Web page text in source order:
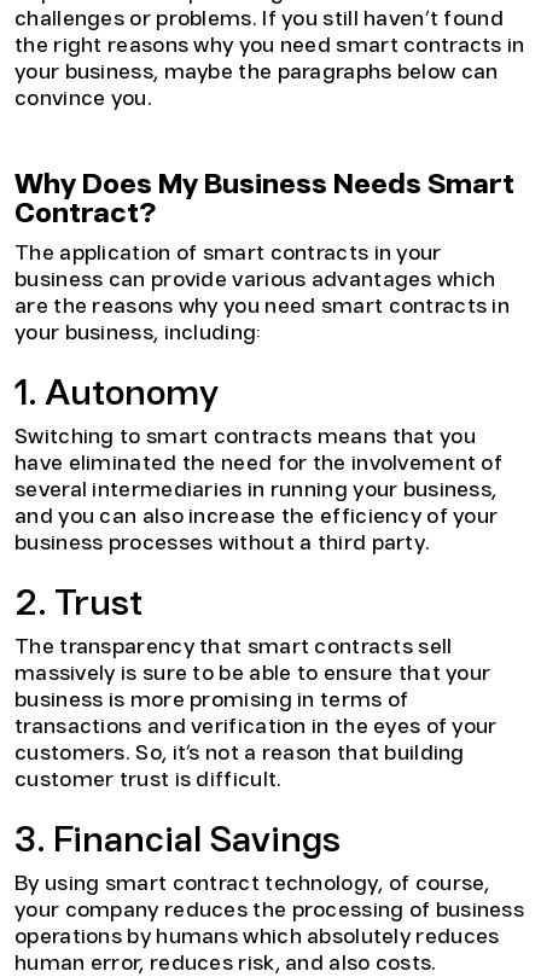
challenges or problems. If you still haven’t found
the right reasons why you need smart contracts in
your business, maybe the paragraphs below can
convince you.
Why Does My Business Needs Smart
Contract?
The application of smart contracts in your
business can provide various advantages which
are the reasons why you need smart contracts in
your business, including:
1. Autonomy
Switching to smart contracts means that you
have eliminated the need for the involvement of
several intermediaries in running your business,
and you can also increase the efficiency of your
business processes without a third party.
2. Trust
The transparency that smart contracts sell
massively is sure to be able to ensure that your
business is more promising in terms of
transactions and verification in the eyes of your
customers. So, it’s not a reason that building
customer trust is difficult.
3. Financial Savings
By using smart contract technology, of course,
your company reduces the processing of business
operations by humans which absolutely reduces
human error, reduces risk, and also costs.